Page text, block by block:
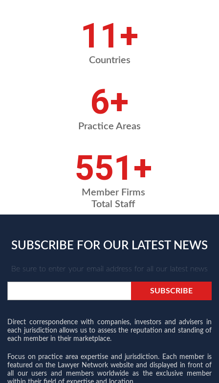
13+
Countries
7+
Practice Areas
664+
Member Firms
Total Staff
SUBSCRIBE FOR OUR LATEST NEWS
Be sure to enter your email address for all our latest news
Direct correspondence with companies, investors and advisers in
each jurisdiction allows us to assess the reputation and standing of
each member in their marketplace.
Focus on practice area expertise and jurisdiction. Each member is
featured on the Lawyer Network website and displayed in front of
all our users and members worldwide as the exclusive member